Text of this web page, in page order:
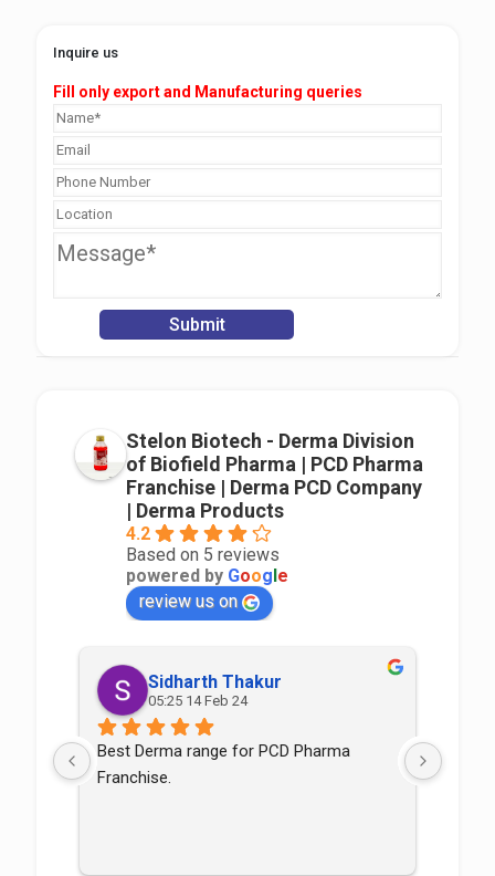
Inquire us
Fill only export and Manufacturing queries
Stelon Biotech - Derma Division
of Biofield Pharma | PCD Pharma
Franchise | Derma PCD Company
| Derma Products
4.2
Based on 5 reviews
powered by Google
review us on
Sidharth Thakur
05:25 14 Feb 24
Best Derma range for PCD Pharma
Franchise.